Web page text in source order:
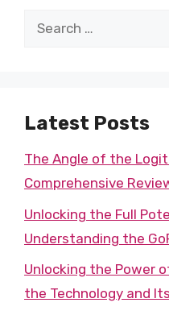
Search
Latest Posts
The Angle of the
Comprehensive
Unlocking the Full
Understanding the
Unlocking the Power
the Technology and